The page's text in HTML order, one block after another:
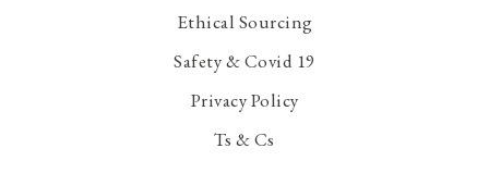
Ethical Sourcing
Safety & Covid 19
Privacy Policy
Ts & Cs